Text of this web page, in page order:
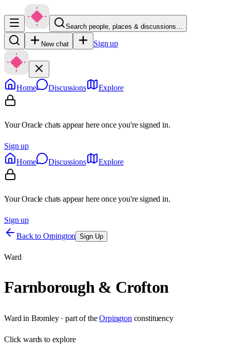
Search people, places & discussions…
New chat Sign up
Home Discussions Explore
Your Oracle chats appear here once you're signed in.
Sign up
Home
Discussions Explore
Your Oracle chats appear here once you're signed in.
Sign up
Back to Orpington Sign Up
Ward
Farnborough & Crofton
Ward in Bromley· part of the Orpington constituency
Clickwards to explore